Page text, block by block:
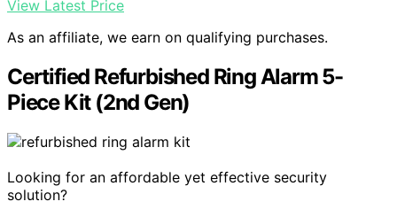
View Latest Price
As an affiliate, we earn on qualifying purchases.
Certified Refurbished Ring Alarm 5-
Piece Kit (2nd Gen)
Looking for an affordable yet effective security
solution?